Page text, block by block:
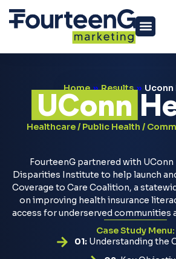
Home » Results » Uconn
UConn
Healthcare / Public Health /
FourteenG partnered with UConn
Disparities Institute to help launch
Coverage to Care Coalition, a
on improving health insurance
access for underserved communities
Case Study Menu:
01: Understanding the